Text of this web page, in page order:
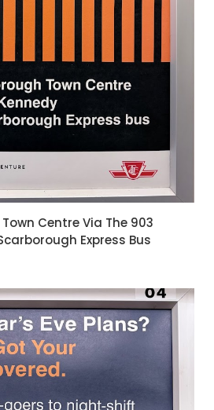
Centre Via The 903
Express Bus